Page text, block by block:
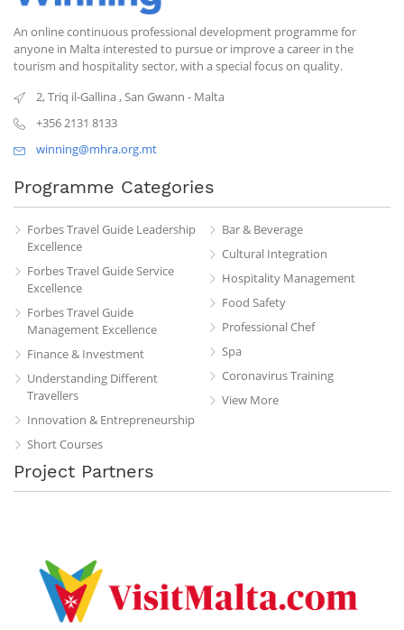
An online continuous professional development programme for
anyone in Malta interested to pursue or improve a career in the
tourism and hospitality sector, with a special focus on quality.
2, Triq il-Gallina,San Gwann - Malta
+356 2131 8133
winning@mhra.org.mt
Programme Categories
Forbes Travel Guide Leadership
Excellence
Forbes Travel Guide Service
Excellence
Forbes Travel Guide
Management Excellence
Finance & Investment
Understanding Different
Travellers
Innovation & Entrepreneurship
Short Courses
Bar & Beverage
Cultural Integration
Hospitality Management
Food Safety
Professional Chef
Spa
Coronavirus Training
View More
Project Partners